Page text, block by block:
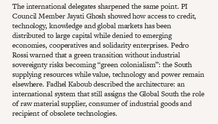
The international delegates sharpened the same point. PI
Council Member Jayati Ghosh showed how access to credit,
technology, knowledge and global markets has been
distributed to large capital while denied to emerging
economies, cooperatives and solidarity enterprises. Pedro
Rossi warned that a green transition without industrial
sovereignty risks becoming “green colonialism”: the South
supplying resources while value, technology and power remain
elsewhere. Fadhel Kaboub described the architecture: an
international system that still assigns the Global South the role
of raw material supplier, consumer of industrial goods and
recipient of obsolete technologies.